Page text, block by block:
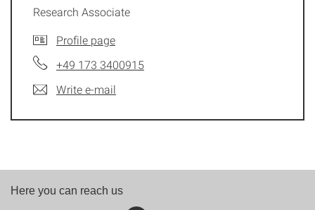
Research Associate
Profile page
+49 173 3400915
Write e-mail
Here you can reach us